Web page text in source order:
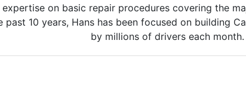
expertise on basic repair procedures covering the
past 10 years, Hans has been focused on building
by millions of drivers each month.